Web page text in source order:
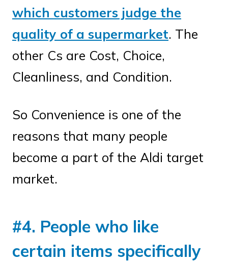
which customers judge the
quality of a supermarket. The
other Cs are Cost, Choice,
Cleanliness, and Condition.
So Convenience is one of the
reasons that many people
become a part of the Aldi target
market.
#4. People who like
certain items specifically